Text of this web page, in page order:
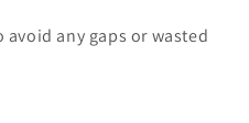
any gaps or wasted